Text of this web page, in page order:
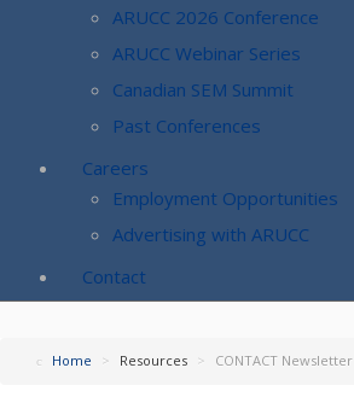
ARUCC 2026 Conference
ARUCC Webinar Series
Canadian SEM Summit
Past Conferences
Careers
Employment Opportunities
Advertising with ARUCC
Contact
Home > Resources > CONTACT Newsletter